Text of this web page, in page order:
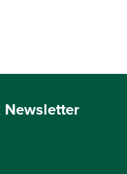
Newsletter